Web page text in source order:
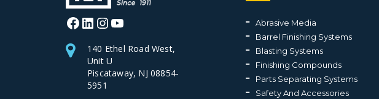
Facebook
LinkedIn
Instagram
140 Ethel Road West,
Unit U
Piscataway, NJ 08854-
5951
Abrasive Media
Barrel Finishing Systems
Blasting Systems
Finishing Compounds
Parts Separating Systems
Safety And Accessories